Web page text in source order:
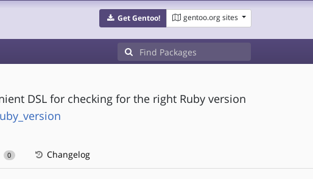
Get Gentoo! gentoo.org sites
DSL for checking for the right Ruby version
0 Changelog